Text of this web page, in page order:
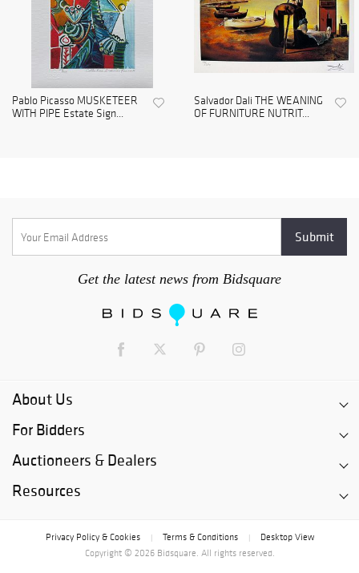
Pablo Picasso MUSKETEER
WITH PIPE Estate Sign...
Salvador Dali THE WEANING
OF FURNITURE NUTRIT...
Get the latest news from Bidsquare
About Us
For Bidders
Auctioneers & Dealers
Resources
Privacy Policy & Cookies Terms & Conditions
Desktop View
Copyright © 2026 Bidsquare. All rights reserved.